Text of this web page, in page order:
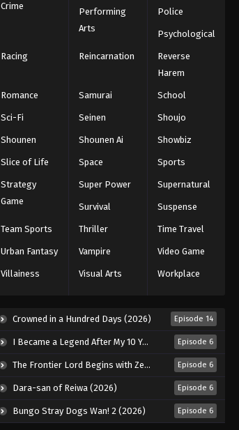
Crime
Performing
Arts
Police
Psychological
Racing Reincarnation
Reverse
Harem
Romance Samurai School
Sci-Fi Seinen Shoujo
Shounen Shounen Ai Showbiz
Slice of Life Space Sports
Strategy
Game
Super Power Supernatural
Survival Suspense
Team Sports Thriller Time Travel
Urban Fantasy Vampire Video Game
Villainess Visual Arts Workplace
Crowned in a Hundred Days (2026) Episode 14
I Became a Legend After My 10 Year-Long Last Stand. (2026) Episode 6
The Frontier Lord Begins with Zero Subjects (2026) Episode 6
Dara-san of Reiwa (2026) Episode 6
Bungo Stray Dogs Wan! 2 (2026) Episode 6